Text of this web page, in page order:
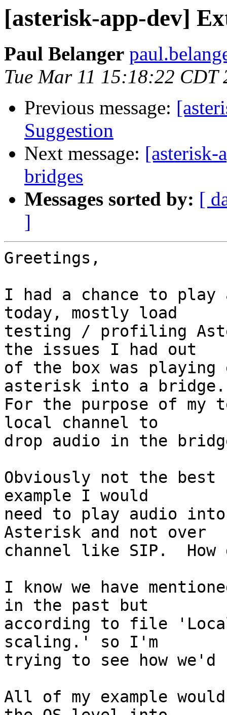
[asterisk-app-dev]
Paul Belanger
Tue Mar 11 15:18:22 CDT
Previous message:
Suggestion
Next message: [asterisk-
bridges
Messages sorted by: [
]
Greetings,
I had a chance to
today, mostly load
testing / profiling
the issues I had out
of the box was playing
asterisk into a bridge.
For the purpose of my
local channel to
drop audio in the
Obviously not the
example I would
need to play audio
Asterisk and not over
channel like SIP.  How
I know we have
in the past but
according to file
scaling.' so I'm
trying to see how we'd
All of my example